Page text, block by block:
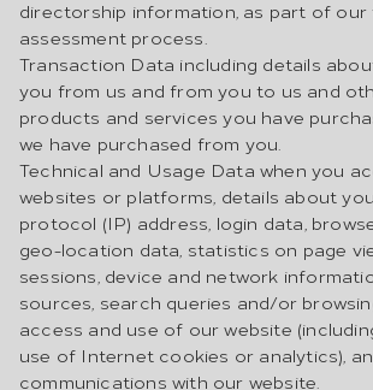
directorship information, as part of
assessment process.
Transaction Data including details
you from us and from you to us and
products and services you have
we have purchased from you.
Technical and Usage Data when you
websites or platforms, details about
protocol (IP) address, login data,
geo-location data, statistics on page
sessions, device and network
sources, search queries and/or
access and use of our website
use of Internet cookies or analytics),
communications with our website.